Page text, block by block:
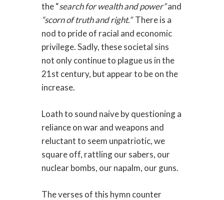
the “search for wealth and power”and
“scorn of truth and right.” There is a
nod to pride of racial and economic
privilege.Sadly, these societal sins
not only continue to plague us in the
21st century, but appear to be on the
increase.
Loath to sound naive by questioning a
reliance on war and weapons and
reluctant to seem unpatriotic, we
square off, rattling our sabers, our
nuclear bombs, our napalm, our guns.
The verses of this hymn counter